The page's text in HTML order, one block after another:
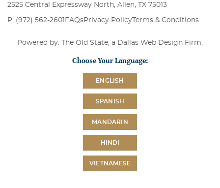
2525 Central Expressway North, Allen, TX 75013
P: (972) 562-2601 FAQsPrivacy PolicyTerms & Conditions
Powered by: The Old State, a Dallas Web Design Firm
Choose Your Language:
ENGLISH
SPANISH
MANDARIN
HINDI
VIETNAMESE